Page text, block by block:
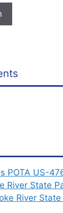
POTA US-
River State
River State